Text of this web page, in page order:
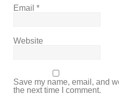
Email*
Website
Save my name, email, and
the next time I comment.